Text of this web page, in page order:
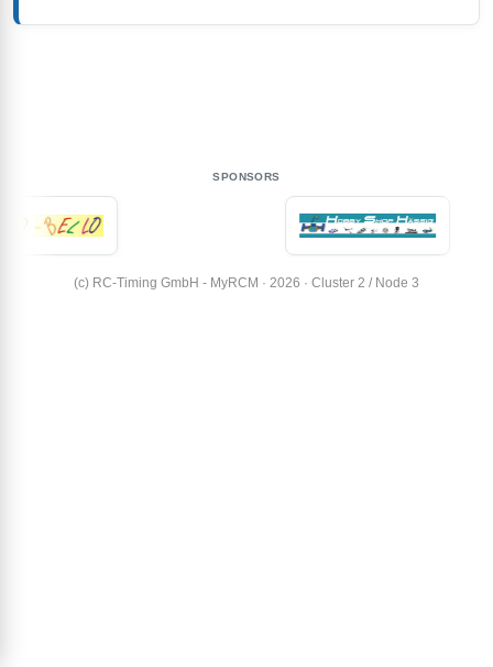
SPONSORS
(c) RC-Timing GmbH - MyRCM · 2026 · Cluster 2 / Node 3